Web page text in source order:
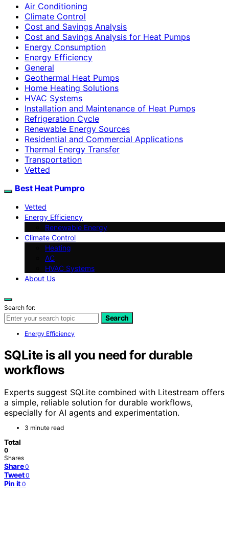
Air Conditioning
Climate Control
Cost and Savings Analysis
Cost and Savings Analysis for Heat Pumps
Energy Consumption
Energy Efficiency
General
Geothermal Heat Pumps
Home Heating Solutions
HVAC Systems
Installation and Maintenance of Heat Pumps
Refrigeration Cycle
Renewable Energy Sources
Residential and Commercial Applications
Thermal Energy Transfer
Transportation
Vetted
Best Heat Pumpro
Vetted
Energy Efficiency
Renewable Energy
Climate Control
Heating
AC
HVAC Systems
About Us
Search for:
Search
Energy Efficiency
SQLite is all you need for durable
workflows
Experts suggest SQLite combined with Litestream offers
a simple, reliable solution for durable workflows,
especially for AI agents and experimentation.
3 minute read
Total
0
Shares
Share 0
Tweet 0
Pin it 0